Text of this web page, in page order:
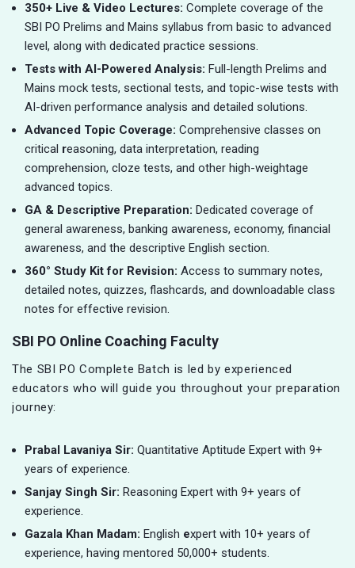
350+ Live & Video Lectures: Complete coverage of the
SBI PO Prelims and Mains syllabus from basic to advanced
level, along with dedicated practice sessions.
Tests with AI-Powered Analysis: Full-length Prelims and
Mains mock tests, sectional tests, and topic-wise tests with
AI-driven performance analysis and detailed solutions.
Advanced Topic Coverage: Comprehensive classes on
critical reasoning, data interpretation, reading
comprehension, cloze tests, and other high-weightage
advanced topics.
GA & Descriptive Preparation: Dedicated coverage of
general awareness, banking awareness, economy, financial
awareness, and the descriptive English section.
360° Study Kit for Revision: Access to summary notes,
detailed notes, quizzes, flashcards, and downloadable class
notes for effective revision.
SBI PO Online Coaching Faculty
The SBI PO Complete Batch is led by experienced
educators who will guide you throughout your preparation
journey:
Prabal Lavaniya Sir: Quantitative Aptitude Expert with 9+
years of experience.
Sanjay Singh Sir: Reasoning Expert with 9+ years of
experience.
Gazala Khan Madam: English expert with 10+ years of
experience, having mentored 50,000+ students.